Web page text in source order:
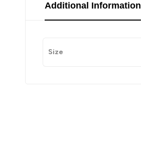
Additional Information
Size